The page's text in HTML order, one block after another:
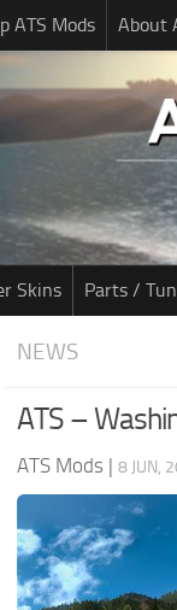
ATS Mods About
Skins Parts /
NEWS
ATS –
ATS Mods | 8 JUN,